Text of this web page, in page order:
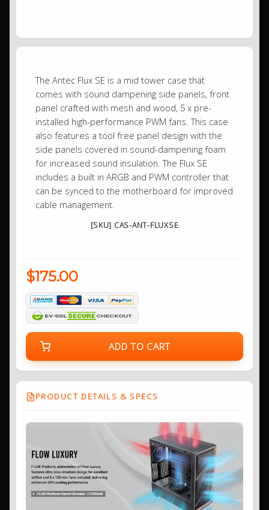
The Antec Flux SE is a mid tower case that
comes with sound dampening side panels, front
panel crafted with mesh and wood, 5 x pre-
installed high-performance PWM fans. This case
also features a tool free panel design with the
side panels covered in sound-dampening foam
for increased sound insulation. The Flux SE
includes a built in ARGB and PWM controller that
can be synced to the motherboard for improved
cable management.
[SKU] CAS-ANT-FLUXSE
$175.00
ADD TO CART
PRODUCT DETAILS & SPECS